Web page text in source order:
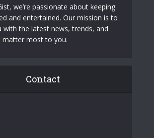
we’re passionate about keeping
and entertained. Our mission is to
with the latest news, trends, and
matter most to you.
Contact